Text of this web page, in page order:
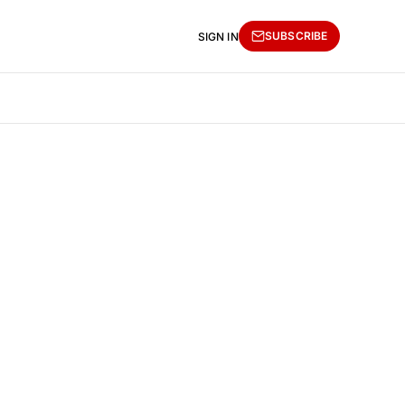
SIGN IN SUBSCRIBE